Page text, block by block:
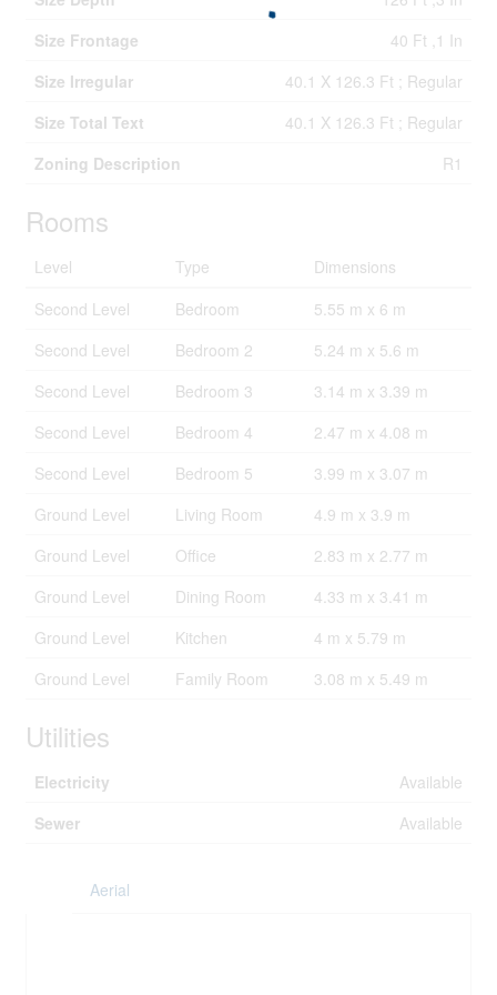
Size Frontage
40 Ft ,1 In
Size Irregular
40.1 X 126.3 Ft ; Regular
Size Total Text
40.1 X 126.3 Ft ; Regular
Zoning Description
R1
Rooms
Level Type
Dimensions
Second Level
Bedroom
5.55 m x 6 m
Second Level
Bedroom 2
5.24 m x 5.6 m
Second Level
Bedroom 3
3.14 m x 3.39 m
Second Level
Bedroom 4
2.47 m x 4.08 m
Second Level
Bedroom 5
3.99 m x 3.07 m
Ground Level
Living Room
4.9 m x 3.9 m
Ground Level
Office
2.83 m x 2.77 m
Ground Level
Dining Room
4.33 m x 3.41 m
Ground Level
Kitchen
4 m x 5.79 m
Ground Level
Family Room 3.08 m x 5.49 m
Utilities
Electricity
Available
Sewer
Available
Aerial